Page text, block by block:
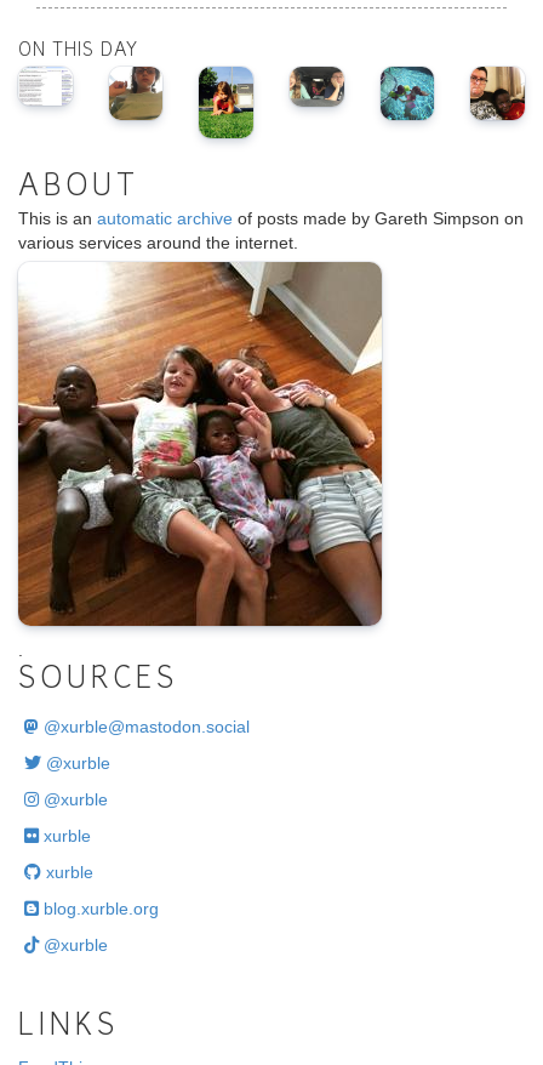
ON THIS DAY
ABOUT
This is an automatic archive of posts made by Gareth Simpson on
various services around the internet.
SOURCES
@xurble@mastodon.social
@xurble
@xurble
xurble
xurble
blog.xurble.org
@xurble
LINKS